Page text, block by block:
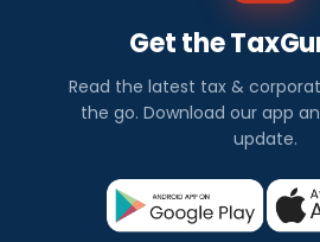
Get the
Read the latest tax &
the go. Download our app
update.